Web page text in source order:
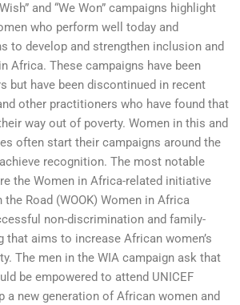
and “We Won” campaigns highlight
who perform well today and
to develop and strengthen inclusion and
Africa. These campaigns have been
but have been discontinued in recent
other practitioners who have found that
way out of poverty. Women in this and
often start their campaigns around the
recognition. The most notable
the Women in Africa-related initiative
the Road (WOOK) Women in Africa
non-discrimination and family-
that aims to increase African women’s
The men in the WIA campaign ask that
be empowered to attend UNICEF
a new generation of African women and